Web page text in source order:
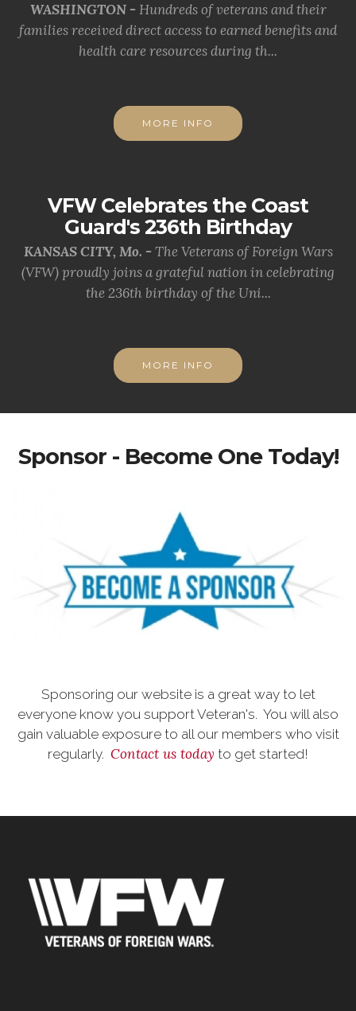
WASHINGTON - Hundreds of veterans and their
families received direct access to earned benefits and
health care resources during th...
MORE INFO
VFW Celebrates the Coast
Guard's 236th Birthday
KANSAS CITY, Mo. - The Veterans of Foreign Wars
(VFW) proudly joins a grateful nation in celebrating
the 236th birthday of the Uni...
MORE INFO
Sponsor - Become One Today!
Sponsoring our website is a great way to let
everyone know you support Veteran's. You will also
gain valuable exposure to all our members who visit
regularly. Contact us today to get started!